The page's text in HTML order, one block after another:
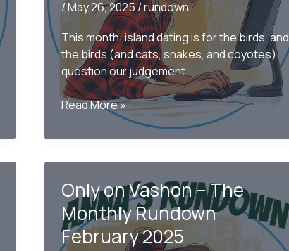
/May 26, 2025/rundown
This month: island dating is for the birds, and
the birds (and cats, snakes, and coyotes)
question our judgement
Only
Vashon
Monthly
Rundown
May
2025
Read More »
Only on Vashon – The
Monthly Rundown
February 2025